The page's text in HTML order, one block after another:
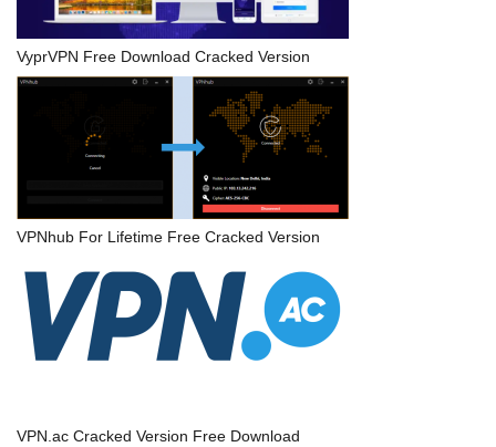
VyprVPN Free Download Cracked Version
VPNhub For Lifetime Free Cracked Version
VPN.ac Cracked Version Free Download